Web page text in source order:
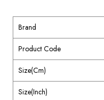
Brand
Product Code
Size(Cm)
Size(Inch)